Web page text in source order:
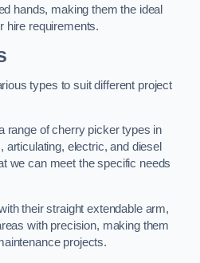
hands, making them the ideal
hire requirements.
types to suit different project
range of cherry picker types in
articulating, electric, and diesel
we can meet the specific needs
their straight extendable arm,
with precision, making them
projects.